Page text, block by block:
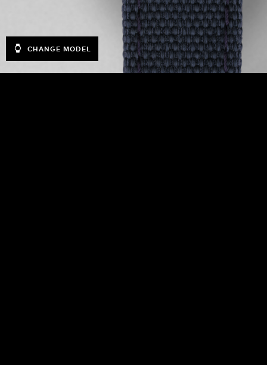
CHANGE MODEL